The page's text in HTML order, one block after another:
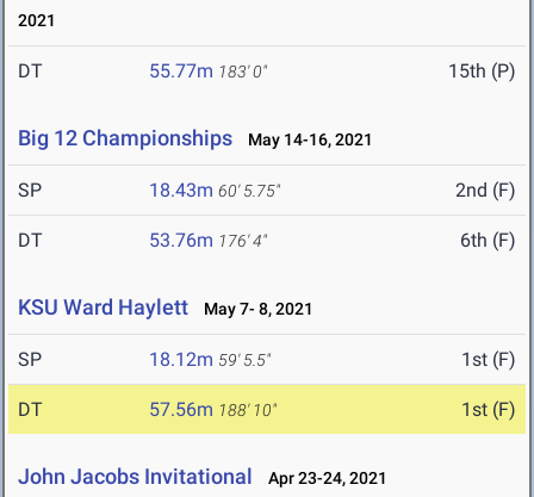
2021
DT 55.77m 183' 0" 15th (P)
Big 12 Championships May 14-16, 2021
SP 18.43m 60' 5.75" 2nd (F)
DT 53.76m 176' 4" 6th (F)
KSU Ward Haylett May 7- 8, 2021
SP 18.12m 59' 5.5" 1st (F)
DT 57.56m 188' 10" 1st (F)
John Jacobs Invitational Apr 23-24, 2021